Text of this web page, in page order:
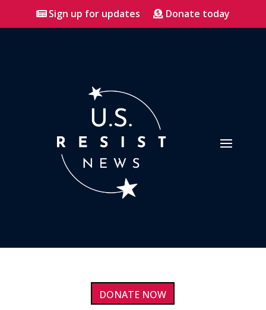
Sign up for updates Donate today
DONATE NOW